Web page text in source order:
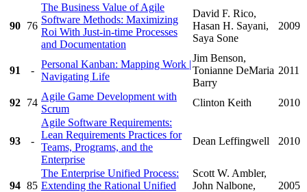
90 76
The Business Value of Agile
Software Methods: Maximizing
Roi With Just-in-time Processes
and Documentation
David F. Rico,
Hasan H. Sayani,
Saya Sone
2009
91 -
Personal Kanban: Mapping Work |
Navigating Life
Jim Benson,
Tonianne DeMaria
Barry
2011
92 74
Agile Game Development with
Scrum
Clinton Keith 2010
93 -
Agile Software Requirements:
Lean Requirements Practices for
Teams, Programs, and the
Enterprise
Dean Leffingwell 2010
94 85
The Enterprise Unified Process:
Extending the Rational Unified
Scott W. Ambler,
John Nalbone,
2005